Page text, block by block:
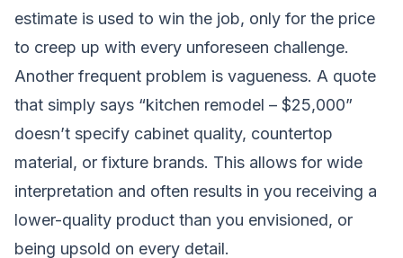
estimate is used to win the job, only for the price
to creep up with every unforeseen challenge.
Another frequent problem is vagueness. A quote
that simply says “kitchen remodel – $25,000”
doesn’t specify cabinet quality, countertop
material, or fixture brands. This allows for wide
interpretation and often results in you receiving a
lower-quality product than you envisioned, or
being upsold on every detail.